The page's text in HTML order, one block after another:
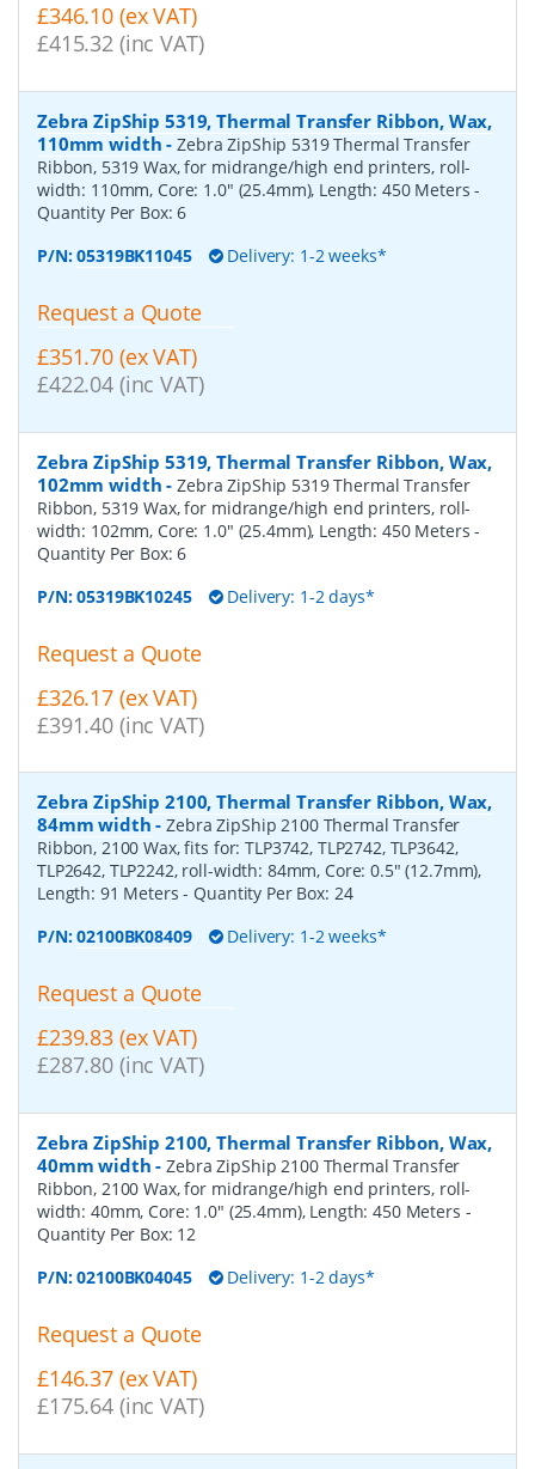
£346.10 (ex VAT)
£415.32 (inc VAT)
Zebra ZipShip 5319, Thermal Transfer Ribbon, Wax,
110mm width -Zebra ZipShip 5319 Thermal Transfer
Ribbon, 5319 Wax, for midrange/high end printers, roll-
width: 110mm, Core: 1.0" (25.4mm), Length: 450 Meters-
Quantity Per Box:6
P/N:05319BK11045 Delivery: 1-2 weeks*
Request a Quote
£351.70 (ex VAT)
£422.04 (inc VAT)
Zebra ZipShip 5319, Thermal Transfer Ribbon, Wax,
102mm width -Zebra ZipShip 5319 Thermal Transfer
Ribbon, 5319 Wax, for midrange/high end printers, roll-
width: 102mm, Core: 1.0" (25.4mm), Length: 450 Meters-
Quantity Per Box:6
P/N:05319BK10245 Delivery: 1-2 days*
Request a Quote
£326.17 (ex VAT)
£391.40 (inc VAT)
Zebra ZipShip 2100, Thermal Transfer Ribbon, Wax,
84mm width -Zebra ZipShip 2100 Thermal Transfer
Ribbon, 2100 Wax, fits for: TLP3742, TLP2742, TLP3642,
TLP2642, TLP2242, roll-width: 84mm, Core: 0.5" (12.7mm),
Length: 91 Meters- Quantity Per Box: 24
P/N:02100BK08409 Delivery: 1-2 weeks*
Request a Quote
£239.83 (ex VAT)
£287.80 (inc VAT)
Zebra ZipShip 2100, Thermal Transfer Ribbon, Wax,
40mm width -Zebra ZipShip 2100 Thermal Transfer
Ribbon, 2100 Wax, for midrange/high end printers, roll-
width: 40mm, Core: 1.0" (25.4mm), Length: 450 Meters -
Quantity Per Box: 12
P/N:02100BK04045 Delivery: 1-2 days*
Request a Quote
£146.37 (ex VAT)
£175.64 (inc VAT)